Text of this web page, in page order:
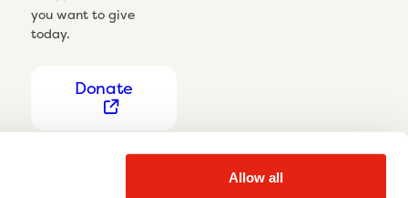
Allow all
you want to give
today.
Donate